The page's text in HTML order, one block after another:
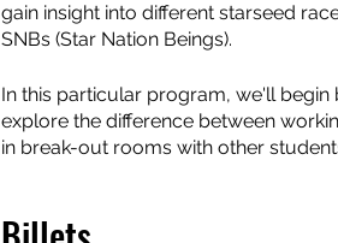
gain insight into different starseed
SNBs (Star Nation Beings).
In this particular program, we'll
explore the difference between
in break-out rooms with other
skills at being able to make a